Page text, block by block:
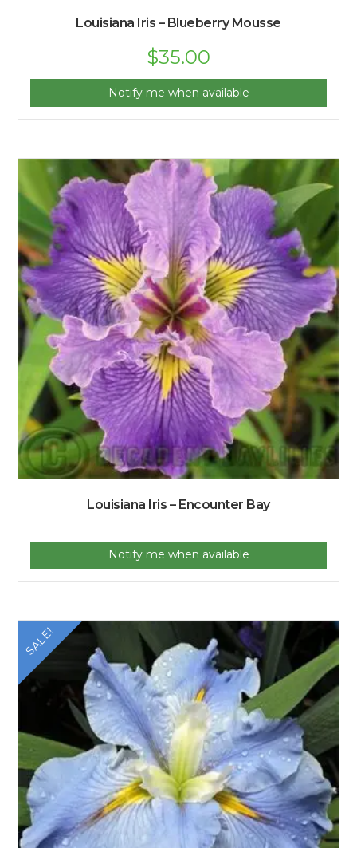
Louisiana Iris – Blueberry Mousse
$35.00
Notify me when available
Louisiana Iris – Encounter Bay
Notify me when available
SALE!